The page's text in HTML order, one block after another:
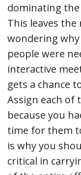
dominating
This leaves
wondering
people were
interactive
gets a chance
Assign each of
because you
time for them
is why you
critical in